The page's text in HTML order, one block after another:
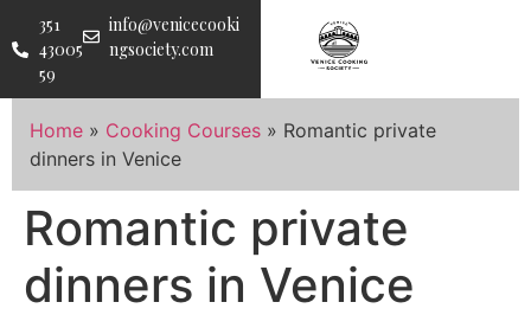
351
43005
59
info@venicecooki
ngsociety.com
Home » Cooking Courses » Romantic private
dinners in Venice
Romantic private
dinners in Venice